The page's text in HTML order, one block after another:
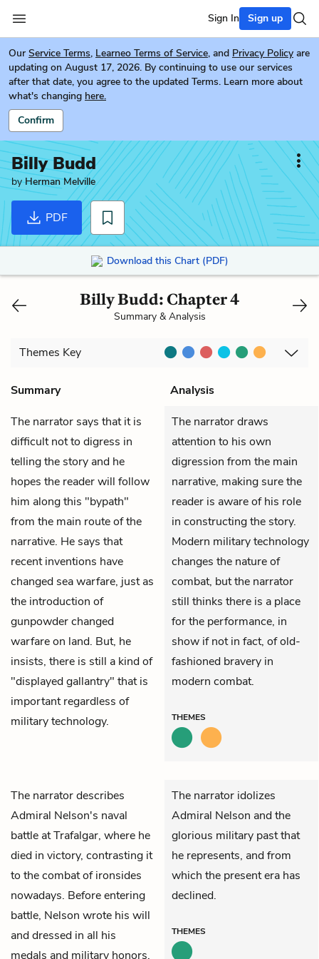
Sign In Sign up
Our Service Terms, Learneo Terms of Service, and Privacy Policy are
updating on August 17, 2026. By continuing to use our services
after that date, you agree to the updated Terms. Learn more about
what's changing here.
Confirm
Billy Budd
byHerman Melville
PDF
Download this Chart (PDF)
Billy Budd: Chapter 4
Summary & Analysis
Themes Key
Summary
Analysis
The narrator says that it is
difficult not to digress in
telling the story and he
hopes the reader will follow
him along this "bypath"
from the main route of the
narrative. He says that
recent inventions have
changed sea warfare, just as
the introduction of
gunpowder changed
warfare on land. But, he
insists, there is still a kind of
"displayed gallantry" that is
important regardless of
military technology.
The narrator draws
attention to his own
digression from the main
narrative, making sure the
reader is aware of his role
in constructing the story.
Modern military technology
changes the nature of
combat, but the narrator
still thinks there is a place
for the performance, in
show if not in fact, of old-
fashioned bravery in
modern combat.
THEMES
The narrator describes
Admiral Nelson's naval
battle at Trafalgar, where he
died in victory, contrasting it
to the combat of ironsides
nowadays. Before entering
battle, Nelson wrote his will
and dressed in all his
medals and military honors.
The narrator idolizes
Admiral Nelson and the
glorious military past that
he represents, and from
which the present era has
declined.
THEMES